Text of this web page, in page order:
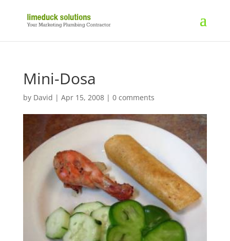
Mini-Dosa
by David | Apr 15, 2008| 0 comments